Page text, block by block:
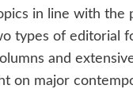
in line with the
types of editorial
and
on major